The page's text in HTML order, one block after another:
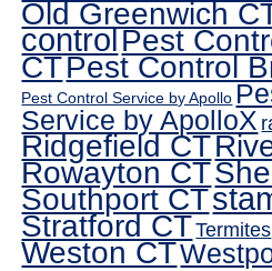
Old Greenwich
controlPest
CTPest Control
Pest Control Service by Apollo
Service by ApolloX
Ridgefield CT
Rowayton CT
Southport CT
Stratford CTTermites
Weston CT